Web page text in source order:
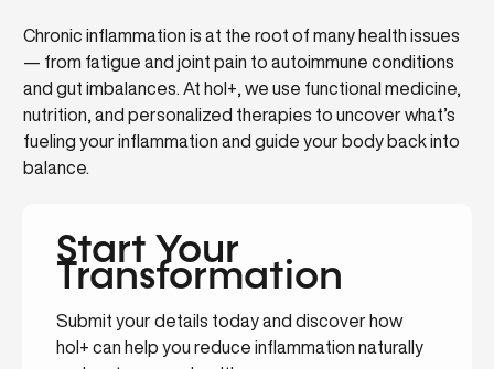
Chronic inflammation is at the root of many health issues
— from fatigue and joint pain to autoimmune conditions
and gut imbalances. At hol+, we use functional medicine,
nutrition, and personalized therapies to uncover what’s
fueling your inflammation and guide your body back into
balance.
Start Your
Transformation
Submit your details today and discover how
hol+ can help you reduce inflammation naturally